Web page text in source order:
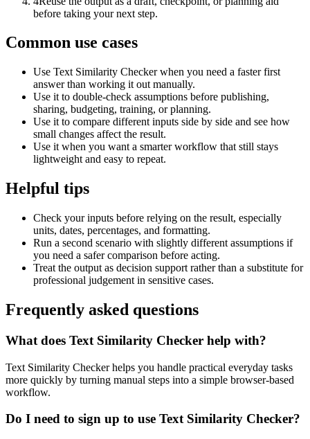
before taking your next step.
Common use cases
Use Text Similarity Checker when you need a faster first
answer than working it out manually.
Use it to double-check assumptions before publishing,
sharing, budgeting, training, or planning.
Use it to compare different inputs side by side and see how
small changes affect the result.
Use it when you want a smarter workflow that still stays
lightweight and easy to repeat.
Helpful tips
Check your inputs before relying on the result, especially
units, dates, percentages, and formatting.
Run a second scenario with slightly different assumptions if
you need a safer comparison before acting.
Treat the output as decision support rather than a substitute for
professional judgement in sensitive cases.
Frequently asked questions
What does Text Similarity Checker help with?
Text Similarity Checker helps you handle practical everyday tasks
more quickly by turning manual steps into a simple browser-based
workflow.
Do I need to sign up to use Text Similarity Checker?